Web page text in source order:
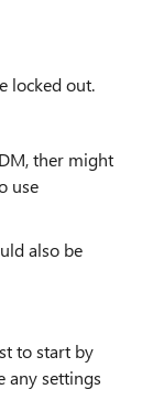
locked out.
ther might
use
also be
to start by
any settings